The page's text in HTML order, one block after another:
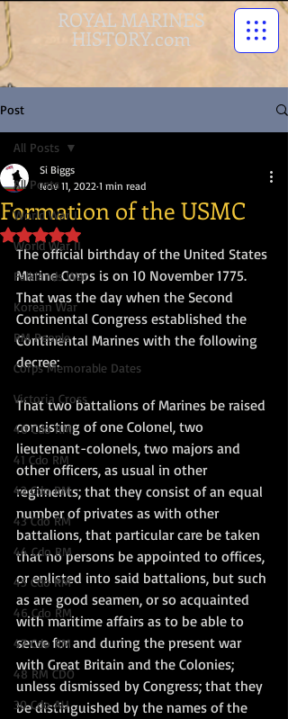
ROYAL MARINES
HISTORY.com
Post
All Posts
World War I
World War II
Falklands War
Korean War
RM People
Corps Memorable Dates
Victoria Cross
40 Cdo RM
41 Cdo RM
42 Cdo RM
43 Cdo RM
44 Cdo RM
45 Cdo RM
46 Cdo RM
47 Cdo RM
48 RM CDO
30 Cdo AU
All Posts
Formation of the USMC
Si Biggs
Nov 11, 2022 1 min read
Rated NaN out of 5 stars.
The official birthday of the United States
Marine Corps is on 10 November 1775.
That was the day when the Second
Continental Congress established the
Continental Marines with the following
decree:
That two battalions of Marines be raised
consisting of one Colonel, two
lieutenant-colonels, two majors and
other officers, as usual in other
regiments; that they consist of an equal
number of privates as with other
battalions, that particular care be taken
that no persons be appointed to offices,
or enlisted into said battalions, but such
as are good seamen, or so acquainted
with maritime affairs as to be able to
serve for and during the present war
with Great Britain and the Colonies;
unless dismissed by Congress; that they
be distinguished by the names of the